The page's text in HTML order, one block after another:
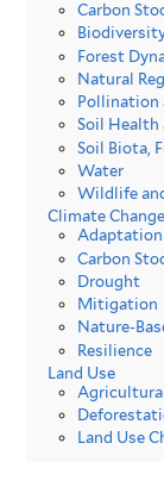
Carbon
Forest
Natural
Pollination
Soil Health
Soil Biota,
Water
Wildlife
Climate Change
Adaptation
Carbon
Drought
Mitigation
Nature-
Resilience
Land Use
Land Use